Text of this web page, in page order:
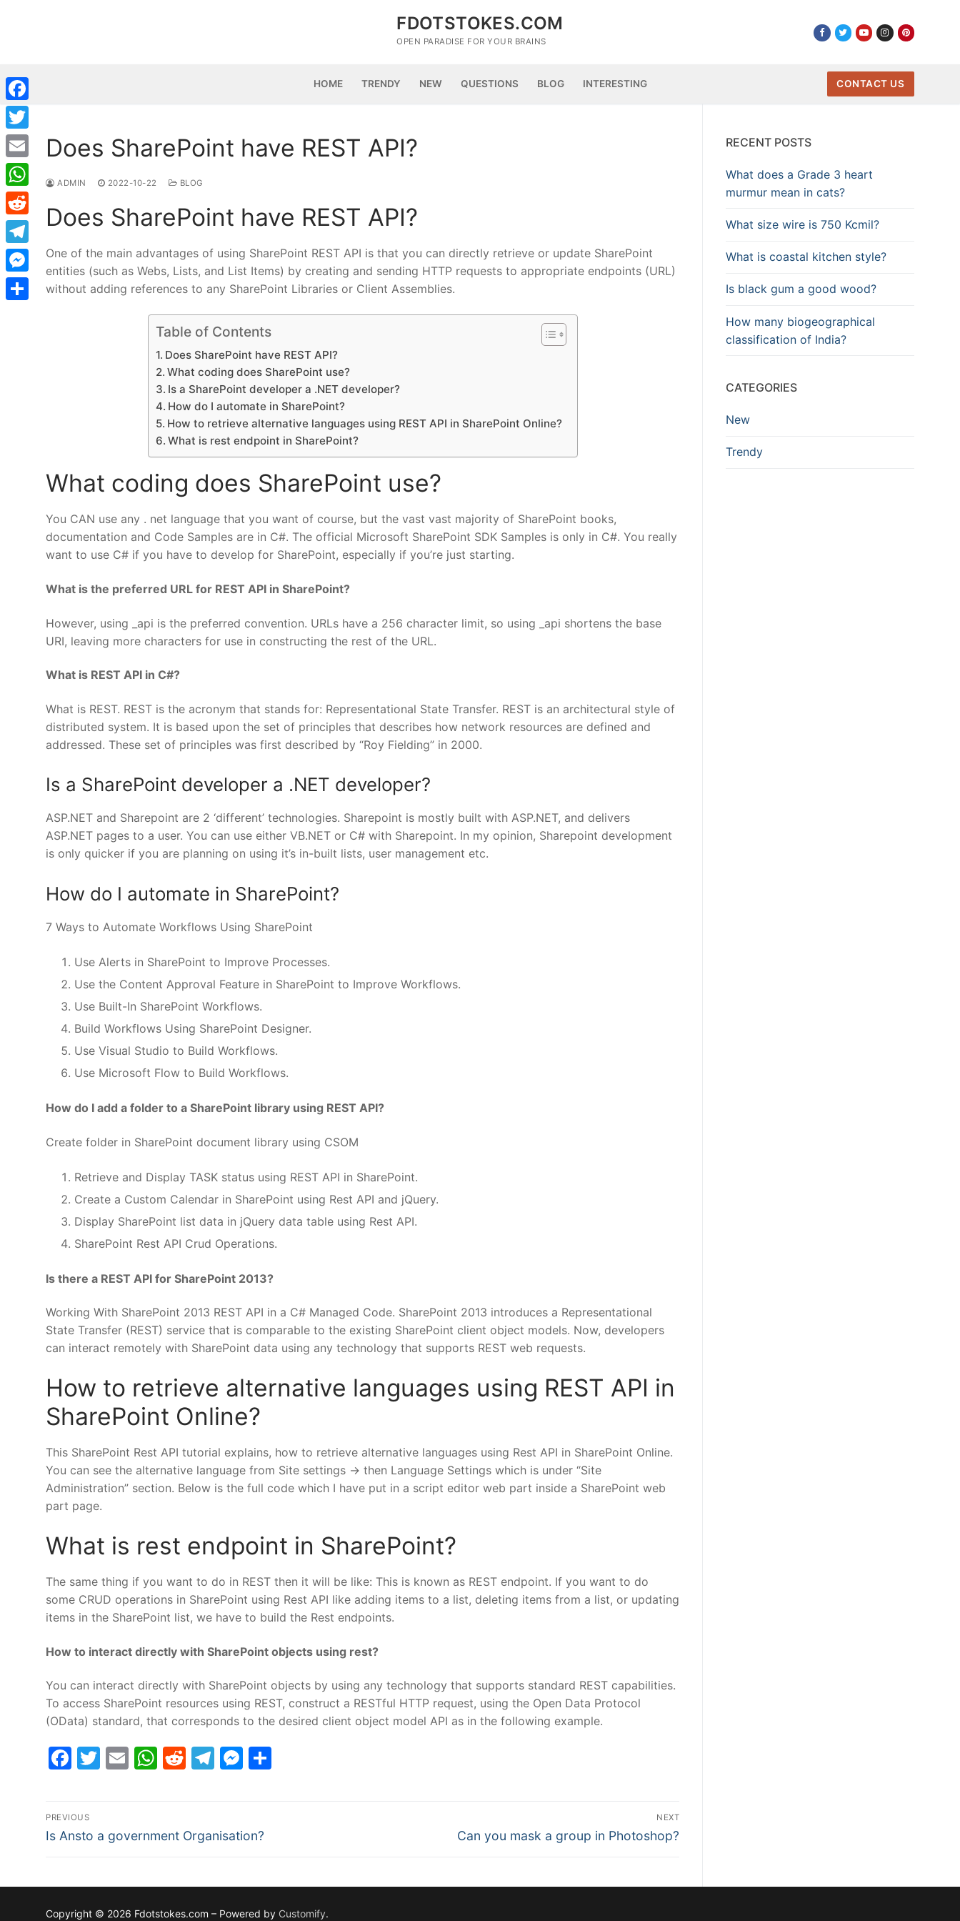
FDOTSTOKES.COM
OPEN PARADISE FOR YOUR BRAINS
HOME TRENDY NEW QUESTIONS BLOG INTERESTING CONTACT US
Does SharePoint have REST API?
ADMIN 2022-10-22 BLOG
Does SharePoint have REST API?
One of the main advantages of using SharePoint REST API is that you can directly retrieve or update SharePoint
entities (such as Webs, Lists, and List Items) by creating and sending HTTP requests to appropriate endpoints (URL)
without adding references to any SharePoint Libraries or Client Assemblies.
Table of Contents
Does SharePoint have REST API?
What coding does SharePoint use?
Is a SharePoint developer a .NET developer?
How do I automate in SharePoint?
How to retrieve alternative languages using REST API in SharePoint Online?
What is rest endpoint in SharePoint?
What coding does SharePoint use?
You CAN use any . net language that you want of course, but the vast vast majority of SharePoint books,
documentation and Code Samples are in C#. The official Microsoft SharePoint SDK Samples is only in C#. You really
want to use C# if you have to develop for SharePoint, especially if you’re just starting.
What is the preferred URL for REST API in SharePoint?
However, using _api is the preferred convention. URLs have a 256 character limit, so using _api shortens the base
URI, leaving more characters for use in constructing the rest of the URL.
What is REST API in C#?
What is REST. REST is the acronym that stands for: Representational State Transfer. REST is an architectural style of
distributed system. It is based upon the set of principles that describes how network resources are defined and
addressed. These set of principles was first described by “Roy Fielding” in 2000.
Is a SharePoint developer a .NET developer?
ASP.NET and Sharepoint are 2 ‘different’ technologies. Sharepoint is mostly built with ASP.NET, and delivers
ASP.NET pages to a user. You can use either VB.NET or C# with Sharepoint. In my opinion, Sharepoint development
is only quicker if you are planning on using it’s in-built lists, user management etc.
How do I automate in SharePoint?
7 Ways to Automate Workflows Using SharePoint
Use Alerts in SharePoint to Improve Processes.
Use the Content Approval Feature in SharePoint to Improve Workflows.
Use Built-In SharePoint Workflows.
Build Workflows Using SharePoint Designer.
Use Visual Studio to Build Workflows.
Use Microsoft Flow to Build Workflows.
How do I add a folder to a SharePoint library using REST API?
Create folder in SharePoint document library using CSOM
Retrieve and Display TASK status using REST API in SharePoint.
Create a Custom Calendar in SharePoint using Rest API and jQuery.
Display SharePoint list data in jQuery data table using Rest API.
SharePoint Rest API Crud Operations.
Is there a REST API for SharePoint 2013?
Working With SharePoint 2013 REST API in a C# Managed Code. SharePoint 2013 introduces a Representational
State Transfer (REST) service that is comparable to the existing SharePoint client object models. Now, developers
can interact remotely with SharePoint data using any technology that supports REST web requests.
How to retrieve alternative languages using REST API in
SharePoint Online?
This SharePoint Rest API tutorial explains, how to retrieve alternative languages using Rest API in SharePoint Online.
You can see the alternative language from Site settings -> then Language Settings which is under “Site
Administration” section. Below is the full code which I have put in a script editor web part inside a SharePoint web
part page.
What is rest endpoint in SharePoint?
The same thing if you want to do in REST then it will be like: This is known as REST endpoint. If you want to do
some CRUD operations in SharePoint using Rest API like adding items to a list, deleting items from a list, or updating
items in the SharePoint list, we have to build the Rest endpoints.
How to interact directly with SharePoint objects using rest?
You can interact directly with SharePoint objects by using any technology that supports standard REST capabilities.
To access SharePoint resources using REST, construct a RESTful HTTP request, using the Open Data Protocol
(OData) standard, that corresponds to the desired client object model API as in the following example.
Facebook
Twitter
EmailWhatsApp
Reddit
Telegram
Messenger
Post
navigation
PREVIOUS
Previous
Is Ansto a government Organisation?
NEXT
Next
Can you mask a group in Photoshop?
RECENT POSTS
What does a Grade 3 heart
murmur mean in cats?
What size wire is 750 Kcmil?
What is coastal kitchen style?
Is black gum a good wood?
How many biogeographical
classification of India?
CATEGORIES
New
Trendy
Copyright © 2026 Fdotstokes.com – Powered by Customify.
Facebook
Twitter
Email
WhatsApp
Reddit
Telegram
Messenger